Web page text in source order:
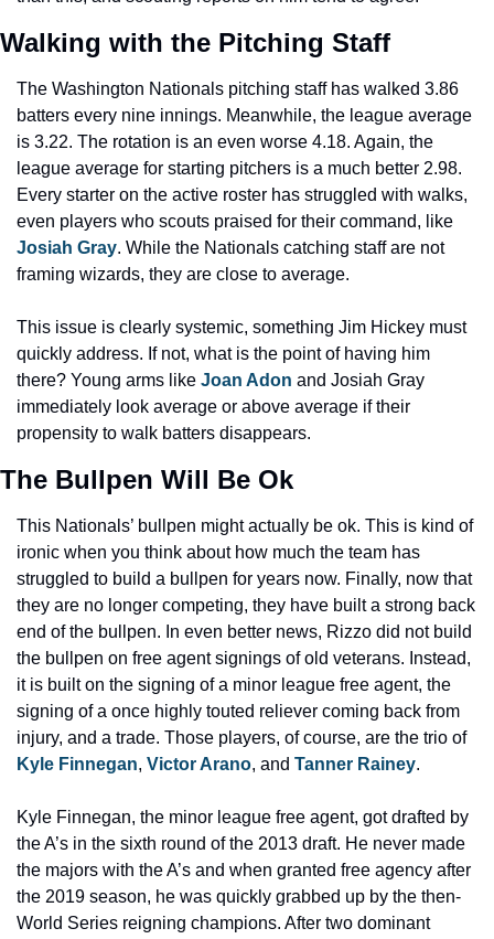
Walking with the Pitching Staff
The Washington Nationals pitching staff has walked 3.86
batters every nine innings. Meanwhile, the league average
is 3.22. The rotation is an even worse 4.18. Again, the
league average for starting pitchers is a much better 2.98.
Every starter on the active roster has struggled with walks,
Josiah Gray. While the Nationals catching staff are not
framing wizards, they are close to average.
This issue is clearly systemic, something Jim Hickey must
quickly address. If not, what is the point of having him
there? Young arms like Joan Adon and Josiah Gray
immediately look average or above average if their
propensity to walk batters disappears.
The Bullpen Will Be Ok
This Nationals’ bullpen might actually be ok. This is kind of
ironic when you think about how much the team has
struggled to build a bullpen for years now. Finally, now that
they are no longer competing, they have built a strong back
end of the bullpen. In even better news, Rizzo did not build
the bullpen on free agent signings of old veterans. Instead,
it is built on the signing of a minor league free agent, the
signing of a once highly touted reliever coming back from
injury, and a trade. Those players, of course, are the trio of
Kyle Finnegan, Victor Arano, and Tanner Rainey.
Kyle Finnegan, the minor league free agent, got drafted by
the A’s in the sixth round of the 2013 draft. He never made
the majors with the A’s and when granted free agency after
the 2019 season, he was quickly grabbed up by the then-
World Series reigning champions. After two dominant